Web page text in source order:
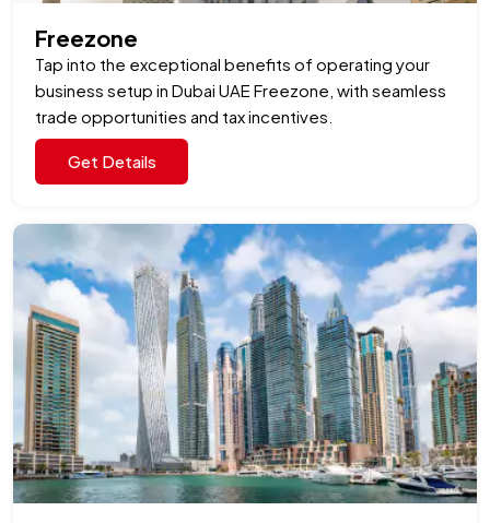
Freezone
Tap into the exceptional benefits of operating your
business setup in Dubai UAE Freezone, with seamless
trade opportunities and tax incentives.
Get Details